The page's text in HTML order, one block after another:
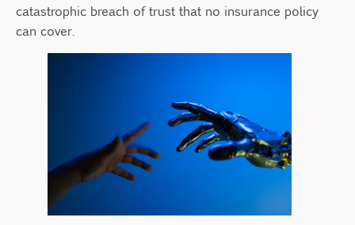
Steps for Executive Action:
Final Thought: Governance as a
Competitive Advantage
catastrophic breach of trust that no insurance policy
can cover.